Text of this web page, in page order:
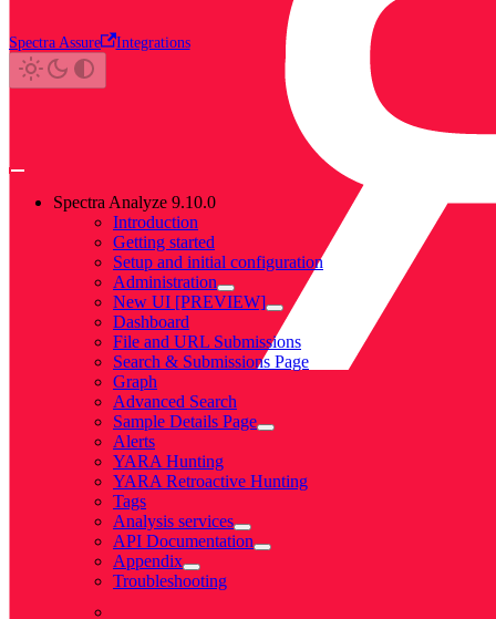
Spectra Assure Integrations
Spectra Analyze 9.10.0
Introduction
Getting started
Setup and initial configuration
Administration
New UI [PREVIEW]
Dashboard
File and URL Submissions
Search & Submissions Page
Graph
Advanced Search
Sample Details Page
Alerts
YARA Hunting
YARA Retroactive Hunting
Tags
Analysis services
API Documentation
Appendix
Troubleshooting